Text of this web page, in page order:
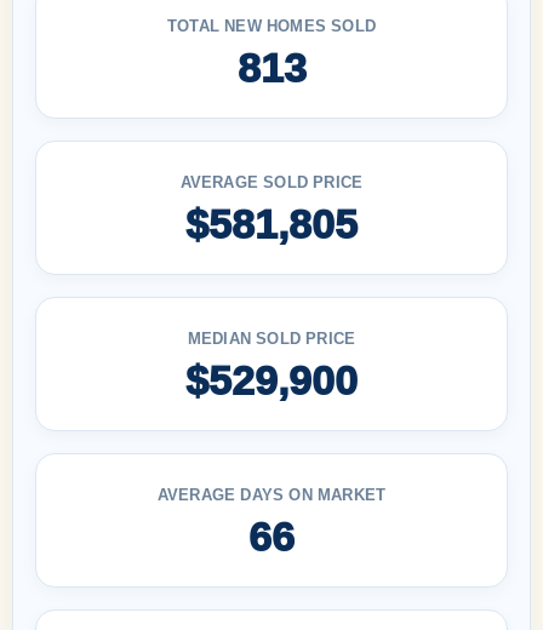
TOTAL NEW HOMES SOLD
813
AVERAGE SOLD PRICE
$581,805
MEDIAN SOLD PRICE
$529,900
AVERAGE DAYS ON MARKET
66